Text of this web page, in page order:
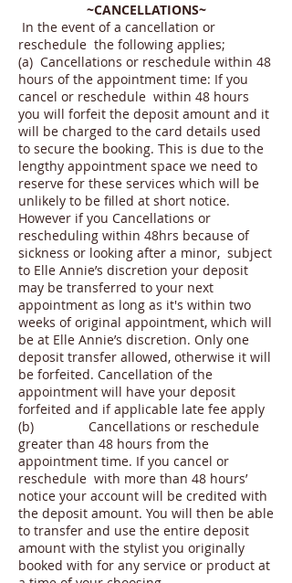
~CANCELLATIONS~
In the event of a cancellation or
reschedule the following applies;
(a) Cancellations or reschedule within 48
hours of the appointment time: If you
cancel or reschedule within 48 hours
you will forfeit the deposit amount and it
will be charged to the card details used
to secure the booking. This is due to the
lengthy appointment space we need to
reserve for these services which will be
unlikely to be filled at short notice.
However if you Cancellations or
rescheduling within 48hrs because of
sickness or looking after a minor, subject
to Elle Annie’s discretion your deposit
may be transferred to your next
appointment as long as it's within two
weeks of original appointment, which will
be at Elle Annie’s discretion. Only one
deposit transfer allowed, otherwise it will
be forfeited. Cancellation of the
appointment will have your deposit
forfeited and if applicable late fee apply
(b) Cancellations or reschedule
greater than 48 hours from the
appointment time. If you cancel or
reschedule with more than 48 hours’
notice your account will be credited with
the deposit amount. You will then be able
to transfer and use the entire deposit
amount with the stylist you originally
booked with for any service or product at